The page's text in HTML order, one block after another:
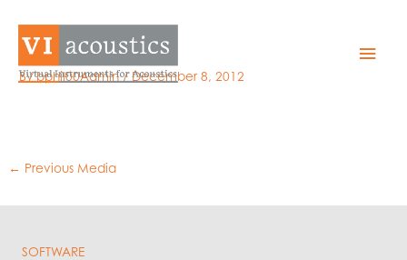
content
Main
sdnets_small
Bybphil00Admin/December 8, 2012
← Previous Media
SOFTWARE